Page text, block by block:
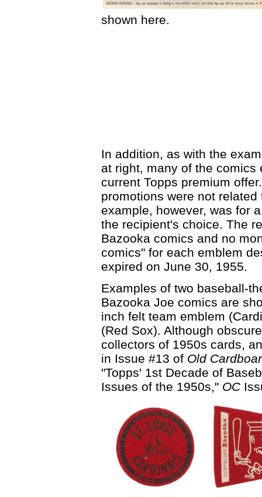
shown here.
In addition, as with the
at right, many of the comics
current Topps premium
promotions were not
example, however, was for
the recipient's choice. The
Bazooka comics and no
comics" for each emblem
expired on June 30, 1955.
Examples of two baseball-
Bazooka Joe comics are
inch felt team emblem
(Red Sox). Although
collectors of 1950s cards,
in Issue #13 of Old
"Topps' 1st Decade of
Issues of the 1950s," OC